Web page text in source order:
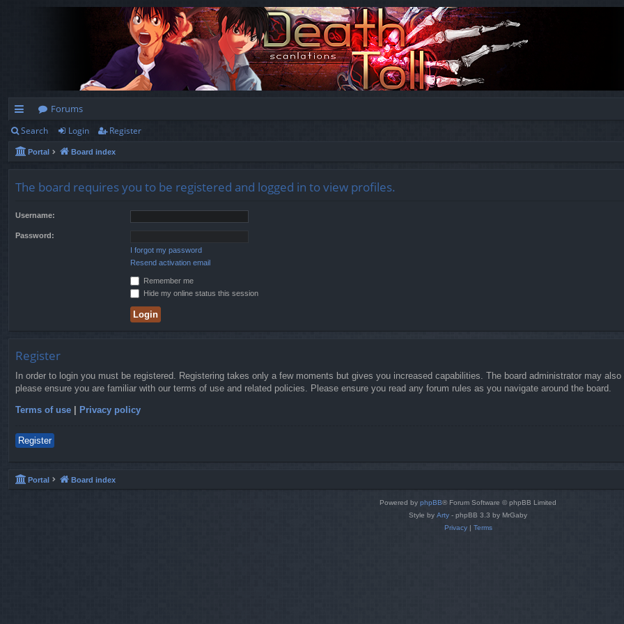
ui
ck
Forums
Search Login Register
Portal Board index
The board requires you to be registered and logged in to view profiles.
Username:
Password:
I forgot my password
Resend activation email
Remember me
Hide my online status this session
Register
In order to login you must be registered. Registering takes only a few moments but gives you increased capabilities. The board administrator may
please ensure you are familiar with our terms of use and related policies. Please ensure you read any forum rules as you navigate around the board.
Terms of use | Privacy policy
Register
Portal Board index
Powered by phpBB® Forum Software © phpBB Limited
Style by Arty - phpBB 3.3 by MrGaby
Privacy| Terms